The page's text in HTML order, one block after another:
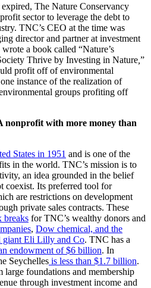
The Nature Conservancy
sector to leverage the debt to
TNC’s CEO at the time was
director and partner at investment
a book called “Nature’s
Thrive by Investing in Nature ”
profit off of environmental
instance of the realization of
groups profiting off
nonprofit with more money than
States in 1951 and is one of the
in the world. TNC’s mission is to
an idea grounded in the belief
coexist. Its preferred tool for
are restrictions on development
private sales contracts. These
breaks for TNC’s wealthy donors and
, Dow chemical, and the
giant Eli Lilly and Co. TNC has a
endowment of $6 billion. In
Seychelles is less than $1.7 billion.
foundations and membership
through investment income and